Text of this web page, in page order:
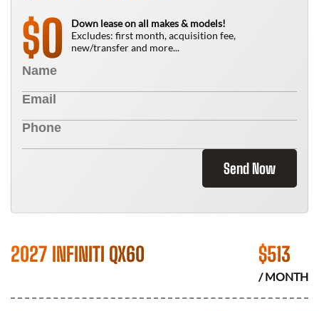
$0
Down lease on all makes & models!
Excludes: first month, acquisition fee,
new/transfer and more...
Send Now
2027 INFINITI QX60 $513
/ MONTH